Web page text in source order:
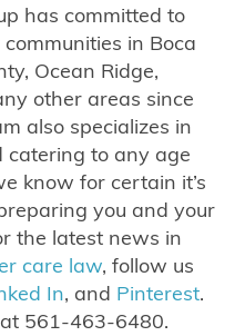
has committed to
in Boca
Ocean Ridge,
other areas since
also specializes in
catering to any age
know for certain it’s
you and your
the latest news in
care law, follow us
In, and Pinterest.
at 561-463-6480.